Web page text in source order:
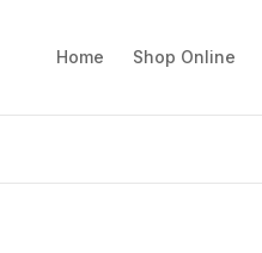
Home Shop Online